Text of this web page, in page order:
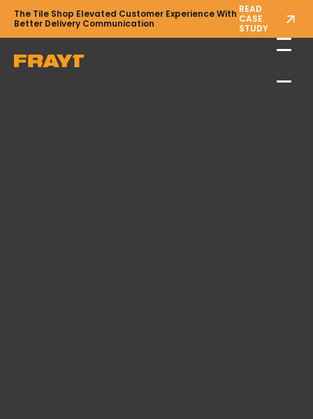
The Tile Shop Elevated Customer Experience With
Better Delivery Communication
READ
CASE
STUDY